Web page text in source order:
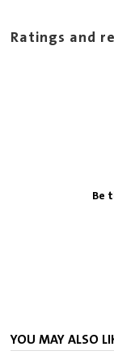
Ratings and
Be
YOU MAY ALSO